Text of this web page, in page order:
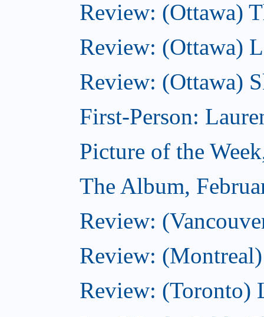
Review: (Ottawa)
Review: (Ottawa)
Review: (Ottawa)
First-Person:
Picture of the
The Album,
Review:
Review:
Review: (Toronto)